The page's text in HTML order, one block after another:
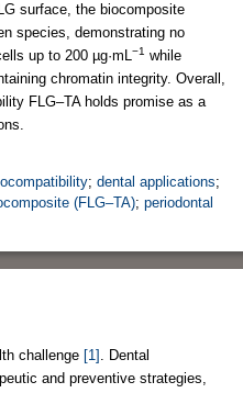
surface, the biocomposite
species, demonstrating no
up to 200 µg·mL−1 while
chromatin integrity. Overall,
FLG–TA holds promise as a
; dental applications;
(FLG–TA); periodontal
challenge [1] . Dental
and preventive strategies,